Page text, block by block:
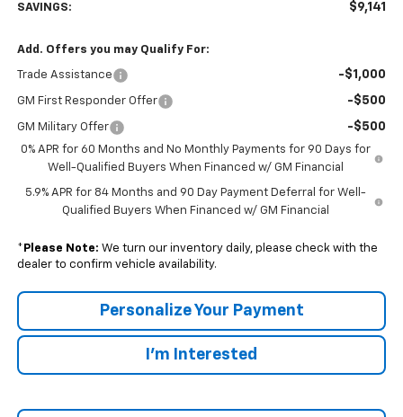
SAVINGS: $9,141
Add. Offers you may Qualify For:
Trade Assistance -$1,000
GM First Responder Offer -$500
GM Military Offer -$500
0% APR for 60 Months and No Monthly Payments for 90 Days for
Well-Qualified Buyers When Financed w/ GM Financial
5.9% APR for 84 Months and 90 Day Payment Deferral for Well-
Qualified Buyers When Financed w/ GM Financial
* Please Note: We turn our inventory daily, please check with the
dealer to confirm vehicle availability.
Personalize Your Payment
I'm Interested